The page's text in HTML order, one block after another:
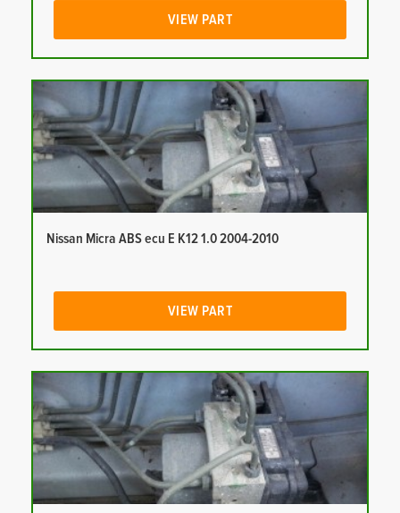
VIEW PART
Nissan Micra ABS ecu E K12 1.0 2004-2010
VIEW PART